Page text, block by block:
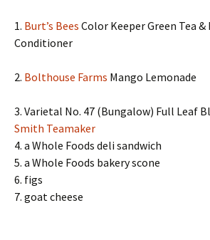
1. Burt’s Bees Color Keeper Green Tea &
Conditioner
2. Bolthouse Farms Mango Lemonade
3. Varietal No. 47 (Bungalow) Full Leaf
Smith Teamaker
4. a Whole Foods deli sandwich
5. a Whole Foods bakery scone
6. figs
7. goat cheese